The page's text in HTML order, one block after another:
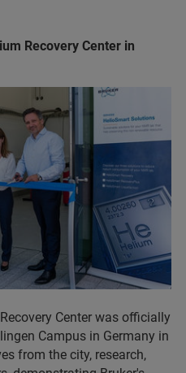
Recovery Center in
Center was officially
Campus in Germany in
from the city, research,